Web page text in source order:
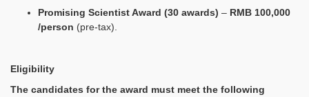
Promising Scientist Award (30 awards) – RMB 100,000
/person (pre-tax).
Eligibility
The candidates for the award must meet the following